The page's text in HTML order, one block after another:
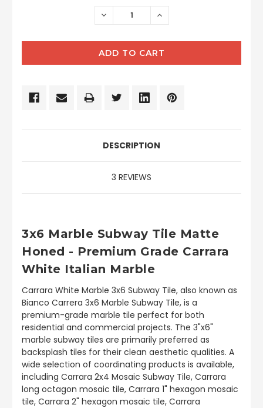
DECREASE INCREASE
DESCRIPTION
3 REVIEWS
3x6 Marble Subway Tile Matte
Honed - Premium Grade Carrara
White Italian Marble
Carrara White Marble 3x6 Subway Tile, also known as
Bianco Carrera 3x6 Marble Subway Tile, is a
premium-grade marble tile perfect for both
residential and commercial projects. The 3"x6"
marble subway tiles are primarily preferred as
backsplash tiles for their clean aesthetic qualities. A
wide selection of coordinating products is available,
including Carrara 2x4 Mosaic Subway Tile, Carrara
long octagon mosaic tile, Carrara 1" hexagon mosaic
tile, Carrara 2" hexagon mosaic tile, Carrara